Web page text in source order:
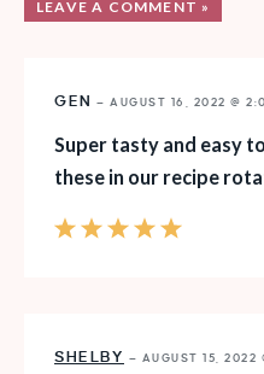
LEAVE A COMMENT »
GEN — AUGUST 16, 2022 @
Super tasty and easy
these in our recipe
SHELBY — AUGUST 15, 2022